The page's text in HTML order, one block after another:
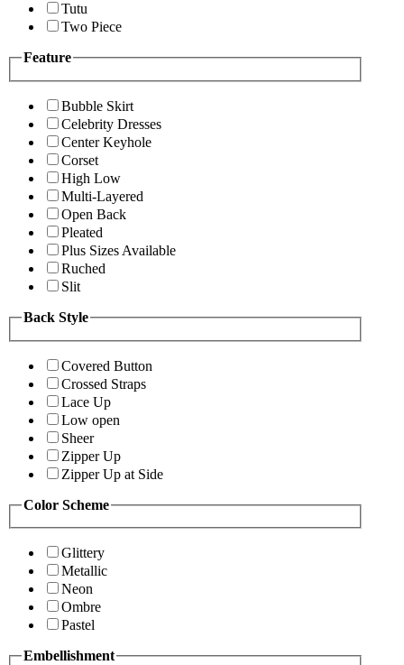
Tutu
Two Piece
Feature
Bubble Skirt
Celebrity Dresses
Center Keyhole
Corset
High Low
Multi-Layered
Open Back
Pleated
Plus Sizes Available
Ruched
Slit
Back Style
Covered Button
Crossed Straps
Lace Up
Low open
Sheer
Zipper Up
Zipper Up at Side
Color Scheme
Glittery
Metallic
Neon
Ombre
Pastel
Embellishment